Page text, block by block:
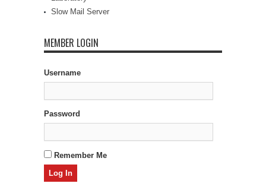
Slow Mail Server
MEMBER LOGIN
Username
Password
Remember Me